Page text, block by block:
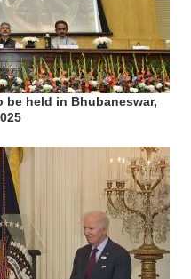
be held in Bhubaneswar,